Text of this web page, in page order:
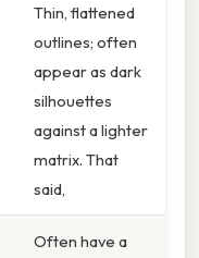
Thin, flattened
outlines; often
appear as dark
silhouettes
against a lighter
matrix. That
said,
Often have a